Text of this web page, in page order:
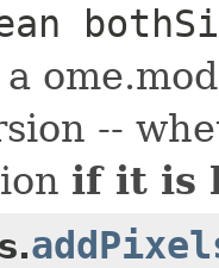
a
--
if it is